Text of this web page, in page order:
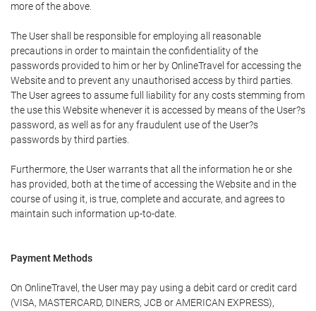
more of the above.
The User shall be responsible for employing all reasonable
precautions in order to maintain the confidentiality of the
passwords provided to him or her by OnlineTravel for accessing the
Website and to prevent any unauthorised access by third parties.
The User agrees to assume full liability for any costs stemming from
the use this Website whenever it is accessed by means of the User?s
password, as well as for any fraudulent use of the User?s
passwords by third parties.
Furthermore, the User warrants that all the information he or she
has provided, both at the time of accessing the Website and in the
course of using it, is true, complete and accurate, and agrees to
maintain such information up-to-date.
Payment Methods
On OnlineTravel, the User may pay using a debit card or credit card
(VISA, MASTERCARD, DINERS, JCB or AMERICAN EXPRESS),